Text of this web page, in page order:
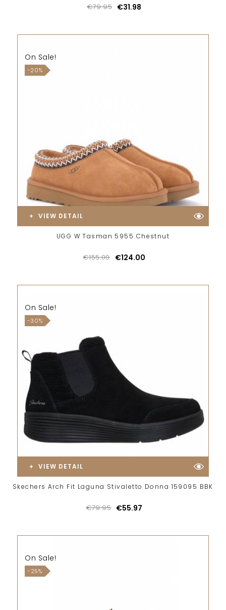
€79.95 €31.98
On Sale!
-20%
VIEW DETAIL
UGG W Tasman 5955 Chestnut
€155.00 €124.00
On Sale!
-30%
VIEW DETAIL
Skechers Arch Fit Laguna Stivaletto Donna 159095 BBK
€79.95 €55.97
On Sale!
-25%